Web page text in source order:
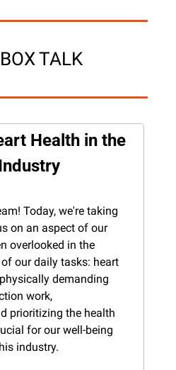
TALK
Health in the
Today, we're taking
on an aspect of our
overlooked in the
our daily tasks: heart
demanding
work,
prioritizing the health
for our well-being
industry.